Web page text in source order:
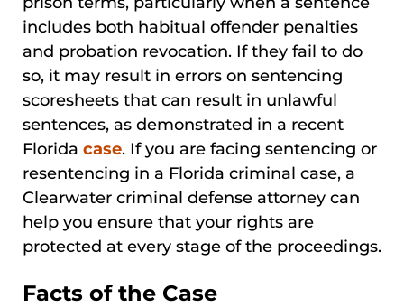
includes both habitual offender penalties
and probation revocation. If they fail to do
so, it may result in errors on sentencing
scoresheets that can result in unlawful
sentences, as demonstrated in a recent
Florida case. If you are facing sentencing or
resentencing in a Florida criminal case, a
Clearwater criminal defense attorney can
help you ensure that your rights are
protected at every stage of the proceedings.
Facts of the Case